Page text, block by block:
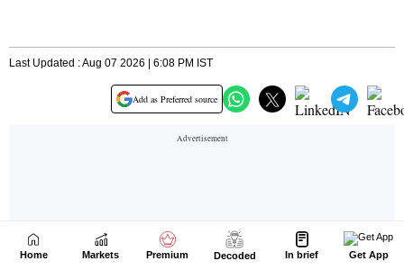
Home Markets Premium Decoded In brief Get App